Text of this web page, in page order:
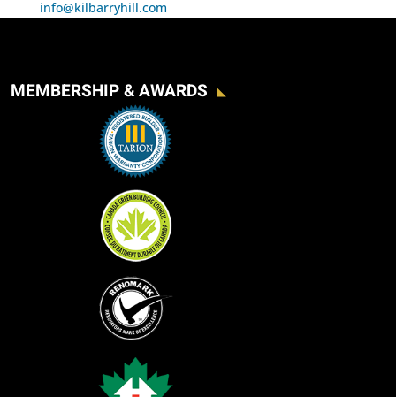
info@kilbarryhill.com
MEMBERSHIP & AWARDS